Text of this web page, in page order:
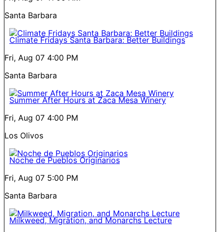
Santa Barbara
Climate Fridays Santa Barbara: Better Buildings
Fri, Aug 07 4:00 PM
Santa Barbara
Summer After Hours at Zaca Mesa Winery
Fri, Aug 07 4:00 PM
Los Olivos
Noche de Pueblos Originarios
Fri, Aug 07 5:00 PM
Santa Barbara
Milkweed, Migration, and Monarchs Lecture